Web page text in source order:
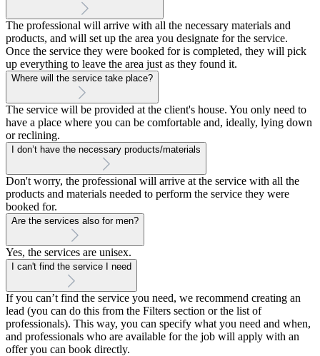
The professional will arrive with all the necessary materials and
products, and will set up the area you designate for the service.
Once the service they were booked for is completed, they will pick
up everything to leave the area just as they found it.
Where will the service take place?
The service will be provided at the client's house. You only need to
have a place where you can be comfortable and, ideally, lying down
or reclining.
I don’t have the necessary products/materials
Don't worry, the professional will arrive at the service with all the
products and materials needed to perform the service they were
booked for.
Are the services also for men?
Yes, the services are unisex.
I can't find the service I need
If you can’t find the service you need, we recommend creating an
lead (you can do this from the Filters section or the list of
professionals). This way, you can specify what you need and when,
and professionals who are available for the job will apply with an
offer you can book directly.